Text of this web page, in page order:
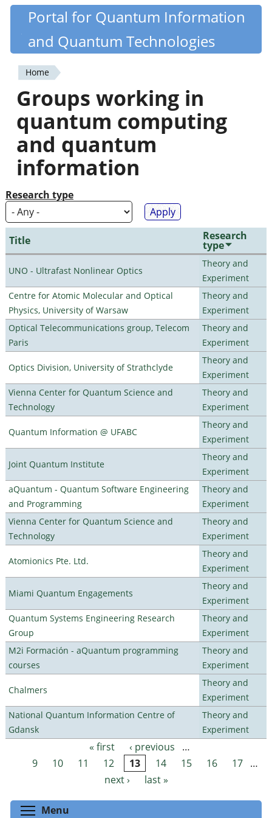
Skip
content
Quantiki
Portal for Quantum Information
and Quantum Technologies
You
are
here
Home
Groups working in
quantum computing
and quantum
information
Research type
Title Research
type
UNO - Ultrafast Nonlinear Optics
Theory and
Experiment
Centre for Atomic Molecular and Optical
Physics, University of Warsaw
Theory and
Experiment
Optical Telecommunications group, Telecom
Paris
Theory and
Experiment
Optics Division, University of Strathclyde
Theory and
Experiment
Vienna Center for Quantum Science and
Technology
Theory and
Experiment
Quantum Information @ UFABC
Theory and
Experiment
Joint Quantum Institute
Theory and
Experiment
aQuantum - Quantum Software Engineering
and Programming
Theory and
Experiment
Vienna Center for Quantum Science and
Technology
Theory and
Experiment
Atomionics Pte. Ltd.
Theory and
Experiment
Miami Quantum Engagements
Theory and
Experiment
Quantum Systems Engineering Research
Group
Theory and
Experiment
M2i Formación - aQuantum programming
courses
Theory and
Experiment
Chalmers
Theory and
Experiment
National Quantum Information Centre of
Gdansk
Theory and
Experiment
Pages « first ‹ previous
…
9
10 11 12 13 14 15 16 17 …
next ›
last »
Menu